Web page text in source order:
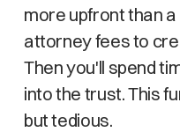
more upfront than a
attorney fees to
Then you'll spend
into the trust. This
but tedious.